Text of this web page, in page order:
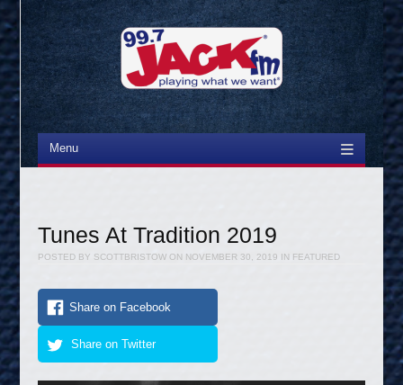
Menu
Skip to content
Tunes At Tradition 2019
POSTED BY SCOTTBRISTOW ON NOVEMBER 30, 2019 IN FEATURED
Share on Facebook
Share on Twitter